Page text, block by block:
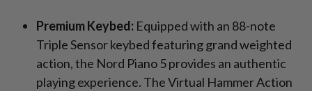
Premium Keybed: Equipped with an 88-note
Triple Sensor keybed featuring grand weighted
action, the Nord Piano 5 provides an authentic
playing experience. The Virtual Hammer Action